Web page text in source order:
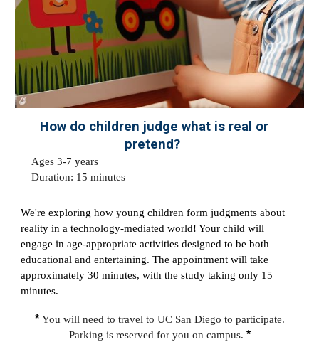
How do children judge what is real or
pretend?
Ages3-7 years
Duration: 15 minutes
We're exploring how young children form judgments about
reality in a technology-mediated world! Your child will
engage in age-appropriate activities designed to be both
educational and entertaining. The appointment will take
approximately 30 minutes, with the study taking only 15
minutes.
* You will need to travel to UC San Diego to participate.
Parking is reserved for you on campus. *